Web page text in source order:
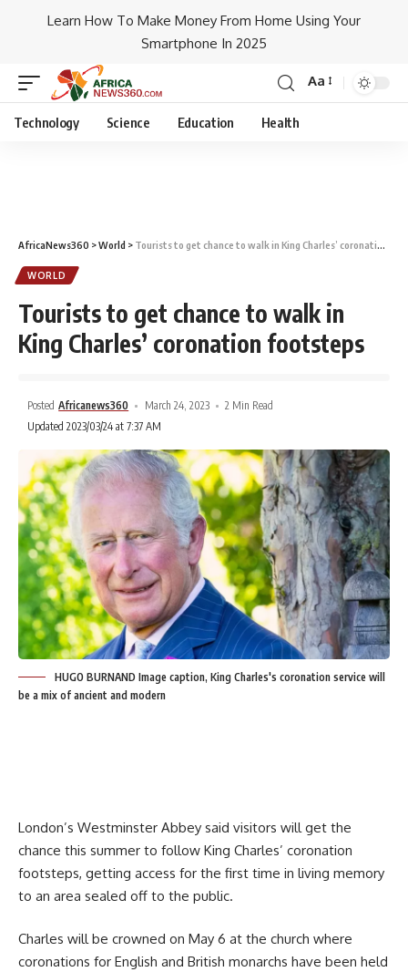
Learn How To Make Money From Home Using Your
Smartphone In 2025
Aa
Technology Science Education Health
AfricaNews360 >World > Tourists to get chance to walk in King Charles’ coronation footsteps
WORLD
Tourists to get chance to walk in
King Charles’ coronation footsteps
Posted Africanews360 March 24, 2023
2 Min Read
Updated 2023/03/24 at 7:37 AM
HUGO BURNAND Image caption, King Charles's coronation service will
be a mix of ancient and modern
London’s Westminster Abbey said visitors will get the
chance this summer to follow King Charles’ coronation
footsteps, getting access for the first time in living memory
to an area sealed off to the public.
Charles will be crowned on May 6 at the church where
coronations for English and British monarchs have been held